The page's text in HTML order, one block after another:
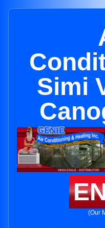
Simi
(Our